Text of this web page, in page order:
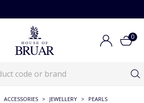
0
ACCESSORIES > JEWELLERY > PEARLS